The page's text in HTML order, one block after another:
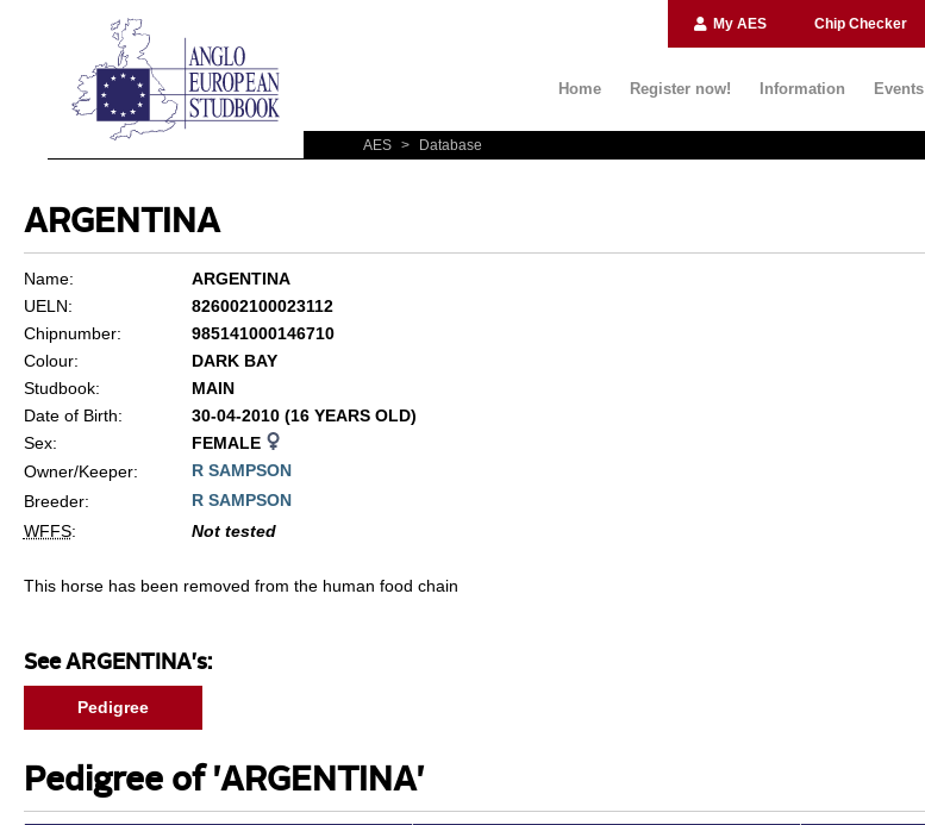
My AES Chip Checker
Home Register now! Information Events
AES > Database
ARGENTINA
Name:
ARGENTINA
UELN:
826002100023112
Chipnumber:
985141000146710
Colour:
DARK BAY
Studbook:
MAIN
Date of Birth:
30-04-2010 (16 YEARS OLD)
Sex:
FEMALE
Owner/Keeper:
R SAMPSON
Breeder:
R SAMPSON
WFFS: Not tested
This horse has been removed from the human food chain
See ARGENTINA's:
Pedigree
Pedigree of 'ARGENTINA'